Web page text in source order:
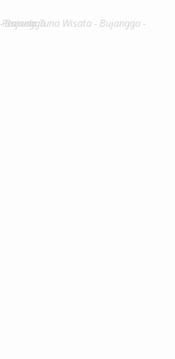
- Pemuda Tuna Wisata - Bujangga